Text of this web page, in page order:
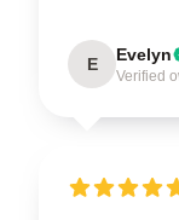
E Evelyn
Verified